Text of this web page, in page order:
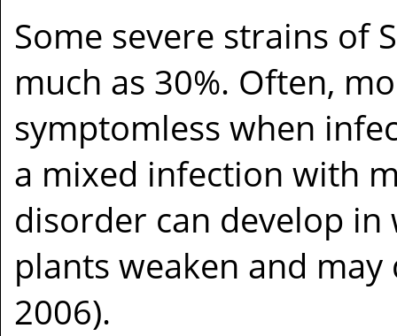
Some severe strains of
much as 30%. Often,
symptomless when
a mixed infection with
disorder can develop
plants weaken and
2006).